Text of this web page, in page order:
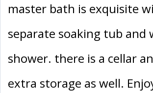
master bath is exquisite
separate soaking tub and
shower. there is a cellar
extra storage as well.